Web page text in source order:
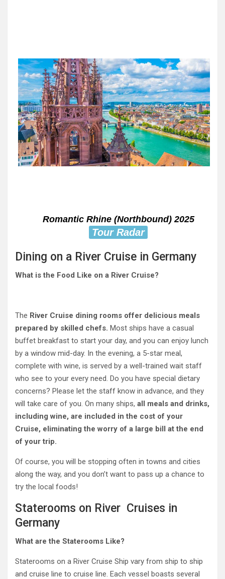
Romantic Rhine (Northbound) 2025
Tour Radar
Dining on a River Cruise in Germany
What is the Food Like on a River Cruise?
The River Cruise dining rooms offer delicious meals
prepared by skilled chefs. Most ships have a casual
buffet breakfast to start your day, and you can enjoy lunch
by a window mid-day. In the evening, a 5-star meal,
complete with wine, is served by a well-trained wait staff
who see to your every need. Do you have special dietary
concerns? Please let the staff know in advance, and they
will take care of you. On many ships, all meals and drinks,
including wine, are included in the cost of your
Cruise, eliminating the worry of a large bill at the end
of your trip.
Of course, you will be stopping often in towns and cities
along the way, and you don’t want to pass up a chance to
try the local foods!
Staterooms on River Cruises in
Germany
What are the Staterooms Like?
Staterooms on a River Cruise Ship vary from ship to ship
and cruise line to cruise line. Each vessel boasts several